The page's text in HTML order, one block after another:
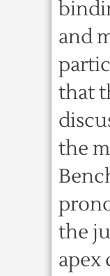
and
that
the
the
apex